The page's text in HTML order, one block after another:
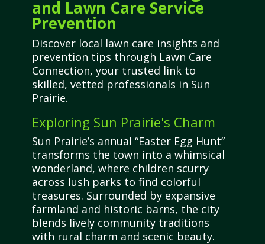
and Lawn Care Service
Prevention
Discover local lawn care insights and
prevention tips through Lawn Care
Connection, your trusted link to
skilled, vetted professionals in Sun
Prairie.
Exploring Sun Prairie's Charm
Sun Prairie’s annual “Easter Egg Hunt”
transforms the town into a whimsical
wonderland, where children scurry
across lush parks to find colorful
treasures. Surrounded by expansive
farmland and historic barns, the city
blends lively community traditions
with rural charm and scenic beauty.